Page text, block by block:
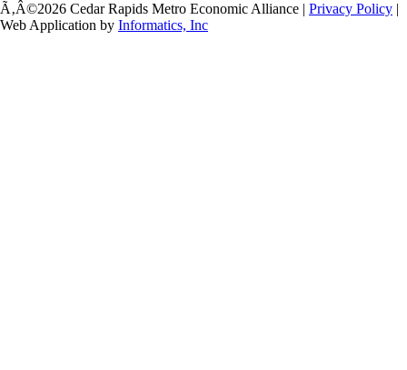
Ã‚Â©2026 Cedar Rapids Metro Economic Alliance | Privacy Policy |
Web Application by Informatics, Inc